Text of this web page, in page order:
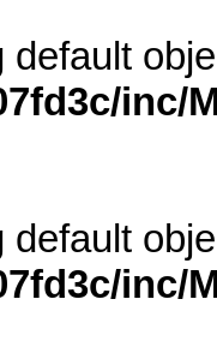
default
inc/
default
inc/